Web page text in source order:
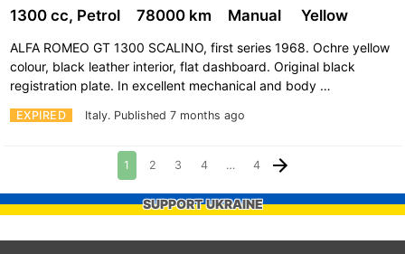
EXPIRED Italy. Published 7 months ago
1300 cc, Petrol 78000 km Manual Yellow
ALFA ROMEO GT 1300 SCALINO, first series 1968. Ochre yellow
colour, black leather interior, flat dashboard. Original black
registration plate. In excellent mechanical and body …
1 2 3 4 … 4
SUPPORT UKRAINE